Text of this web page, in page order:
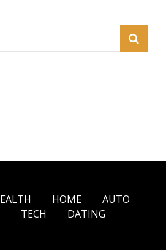
HOME
AUTO
TECH DATING